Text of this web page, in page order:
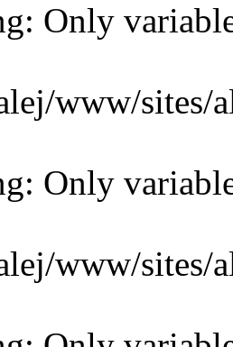
Only
www/sites/
Only
www/sites/